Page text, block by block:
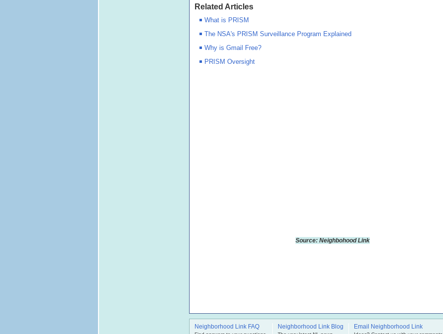
Related Articles
What is PRISM
The NSA's PRISM Surveillance Program Explained
Why is Gmail Free?
PRISM Oversight
Source: Neighbohood Link
Neighborhood Link FAQ Neighborhood Link Blog Email Neighborhood Link